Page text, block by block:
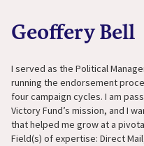
Geoffery Bell
I served as the Political
running the endorsement
four campaign cycles. I am
Victory Fund’s mission, and I
that helped me grow at a
Field(s) of expertise: Direct